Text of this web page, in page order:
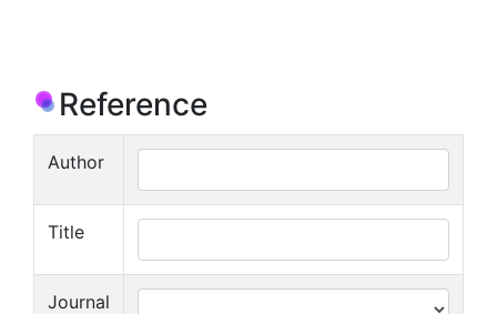
Reference
Author
Title
Journal